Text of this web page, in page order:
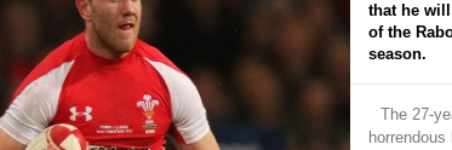
that he
of the
season.
The 27-